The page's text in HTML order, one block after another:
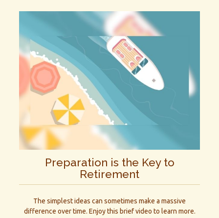
Preparation is the Key to
Retirement
The simplest ideas can sometimes make a massive
difference over time. Enjoy this brief video to learn more.